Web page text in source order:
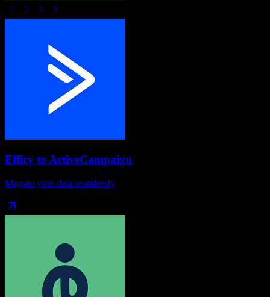
Efficy to ActiveCampaign
Migrate your data seamlessly